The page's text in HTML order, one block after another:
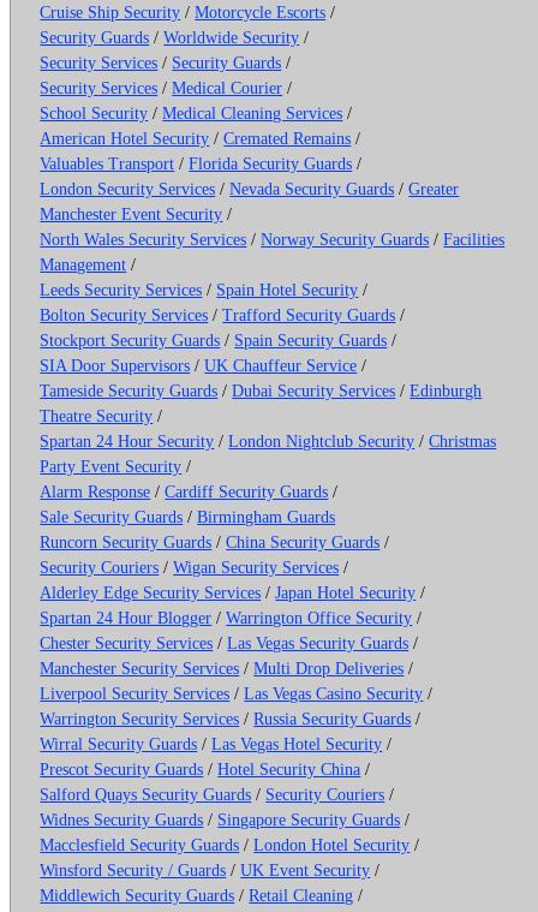
Cruise Ship Security /Motorcycle Escorts /
Security Guards /Worldwide Security /
Security Services / Security Guards /
Security Services /Medical Courier /
School Security /Medical Cleaning Services /
American Hotel Security /Cremated Remains /
Valuables Transport /Florida Security Guards /
London Security Services /Nevada Security Guards /Greater
Manchester Event Security /
North Wales Security Services /Norway Security Guards /Facilities
Management /
Leeds Security Services / Spain Hotel Security /
Bolton Security Services /Trafford Security Guards /
Stockport Security Guards / Spain Security Guards /
SIA Door Supervisors /UK Chauffeur Service /
Tameside Security Guards /Dubai Security Services /Edinburgh
Theatre Security /
Spartan 24 Hour Security /London Nightclub Security /Christmas
Party Event Security /
Alarm Response /Cardiff Security Guards /
Sale Security Guards /Birmingham Guards
Runcorn Security Guards /China Security Guards /
Security Couriers /Wigan Security Services /
Alderley Edge Security Services /Japan Hotel Security /
Spartan 24 Hour Blogger /Warrington Office Security /
Chester Security Services /Las Vegas Security Guards /
Manchester Security Services /Multi Drop Deliveries /
Liverpool Security Services /Las Vegas Casino Security /
Warrington Security Services /Russia Security Guards /
Wirral Security Guards /Las Vegas Hotel Security /
Prescot Security Guards /Hotel Security China /
Salford Quays Security Guards / Security Couriers /
Widnes Security Guards / Singapore Security Guards /
Macclesfield Security Guards /London Hotel Security /
Winsford Security / Guards /UK Event Security /
Middlewich Security Guards /Retail Cleaning /